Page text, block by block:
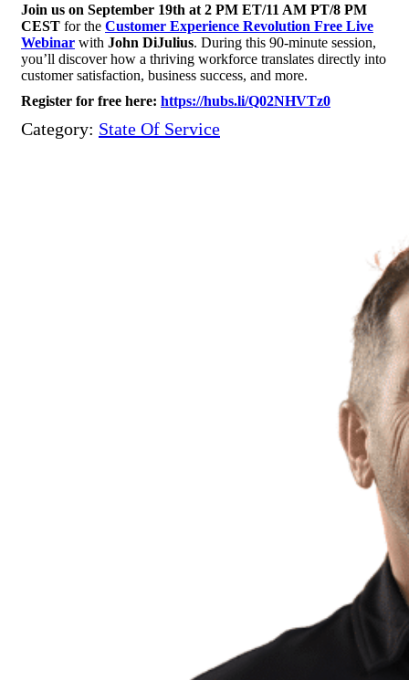
Join us on September 19th at 2 PM ET/11 AM PT/8 PM
CEST for the Customer Experience Revolution Free Live
Webinar with John DiJulius. During this 90-minute session,
you’ll discover how a thriving workforce translates directly into
customer satisfaction, business success, and more.
Register for free here: https://hubs.li/Q02NHVTz0
Category: State Of Service